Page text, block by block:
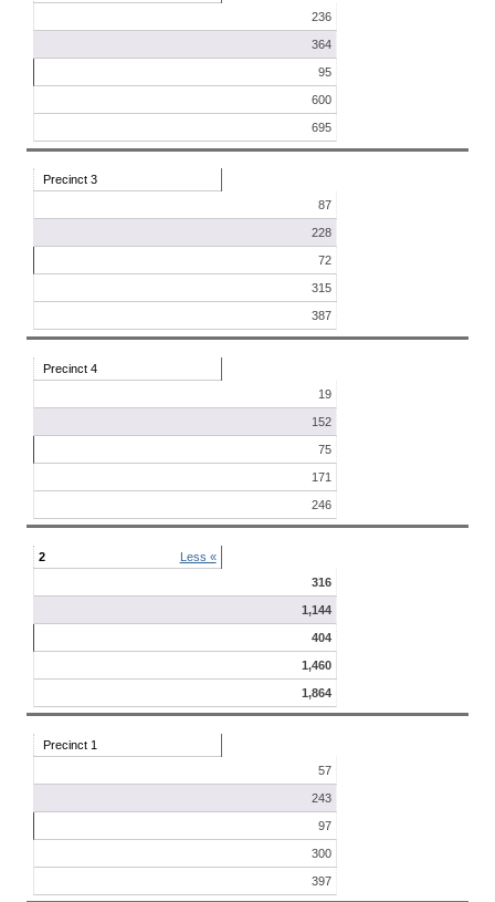
236
364
95
600
695
Precinct 3
87
228
72
315
387
Precinct 4
19
152
75
171
246
2
Less «
316
1,144
404
1,460
1,864
Precinct 1
57
243
97
300
397